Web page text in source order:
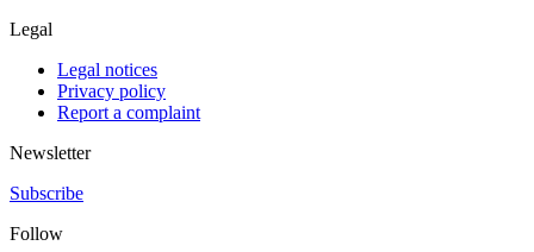
Legal
Legal notices
Privacy policy
Report a complaint
Newsletter
Subscribe
Follow